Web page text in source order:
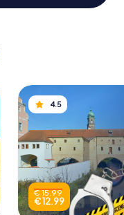
4.5
€ 15.99
€ 12.99